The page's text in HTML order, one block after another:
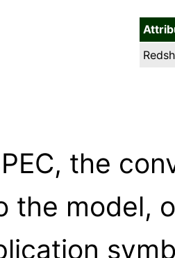
the
the model,